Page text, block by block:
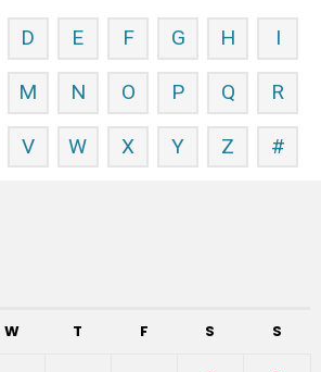
D E F G H I
M N O P Q R
V W X Y Z #
W T F S S